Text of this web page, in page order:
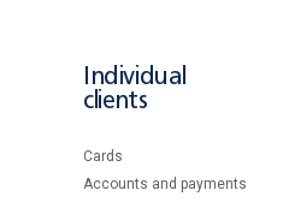
Individual
clients
Cards
Accounts and payments